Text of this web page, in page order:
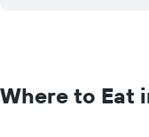
Where to Eat